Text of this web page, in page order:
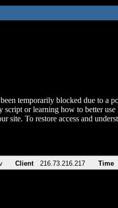
temporarily blocked due to a
script or learning how to better
site. To restore access and
Client 216.73.216.217 Time